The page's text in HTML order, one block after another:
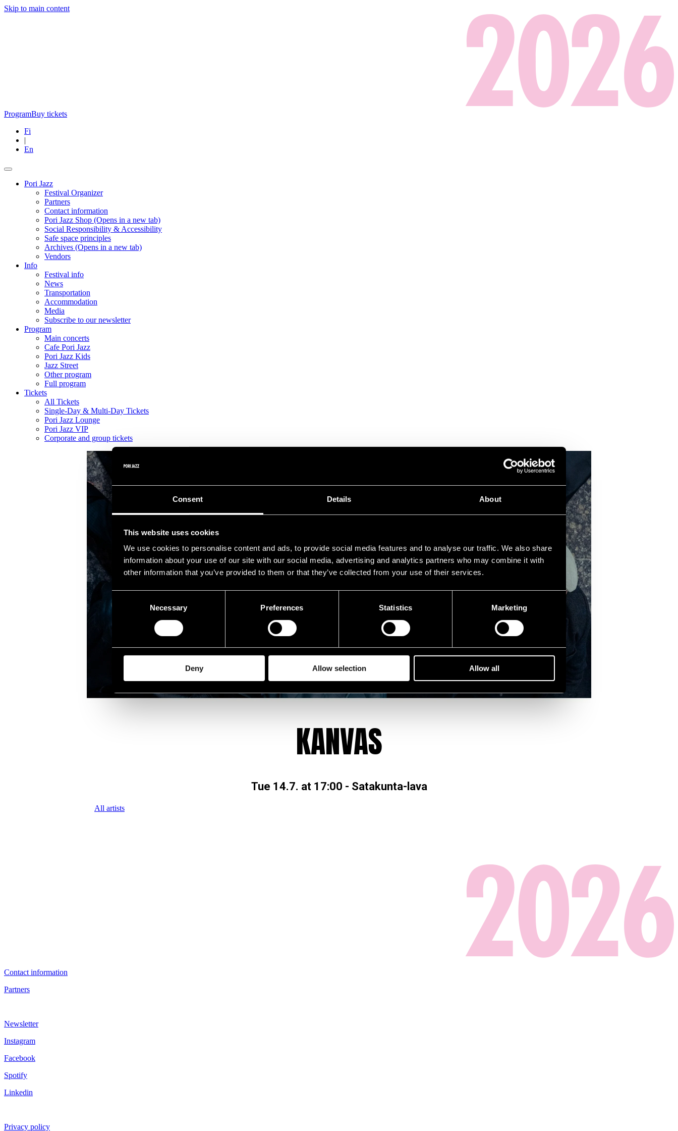
Consent Details About
This website uses cookies
We use cookies to personalise content and ads, to provide social media features and to analyse our traffic. We also share
information about your use of our site with our social media, advertising and analytics partners who may combine it with
other information that you’ve provided to them or that they’ve collected from your use of their services.
Selection
Necessary Preferences Statistics Marketing
Deny Allow selection Allow all
Skip to main content
ProgramBuy tickets
Fi
|
En
Pori Jazz
Festival Organizer
Partners
Contact information
Pori Jazz Shop (Opens in a new tab)
Social Responsibility & Accessibility
Safe space principles
Archives (Opens in a new tab)
Vendors
Info
Festival info
News
Transportation
Accommodation
Media
Subscribe to our newsletter
Program
Main concerts
Cafe Pori Jazz
Pori Jazz Kids
Jazz Street
Other program
Full program
Tickets
All Tickets
Single-Day & Multi-Day Tickets
Pori Jazz Lounge
Pori Jazz VIP
Corporate and group tickets
KANVAS
Tue 14.7. at 17:00 - Satakunta-lava
All artists
Contact information
Partners
Newsletter
Instagram
Facebook
Spotify
Linkedin
Privacy policy